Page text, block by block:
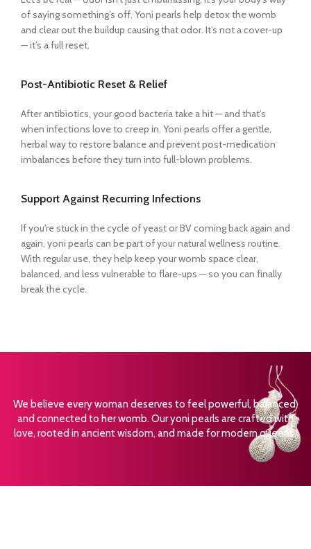
of saying something’s off. Yoni pearls help detox the womb
and clear out the buildup causing that odor. It’s not a cover-up
— it’s a full reset.
Post-Antibiotic Reset & Relief
After antibiotics, your good bacteria take a hit — and that’s
when infections love to creep in. Yoni pearls offer a gentle,
herbal way to restore balance and prevent post-medication
imbalances before they turn into full-blown problems.
Support Against Recurring Infections
If you're stuck in the cycle of yeast or BV coming back again and
again, yoni pearls can be part of your natural wellness routine.
With regular use, they help keep your womb space clear,
balanced, and less vulnerable to flare-ups — so you can finally
break the cycle.
We believe every woman deserves to feel powerful, balanced,
and connected to her womb. Our yoni pearls are crafted with
love, rooted in ancient wisdom, and made for modern queens.